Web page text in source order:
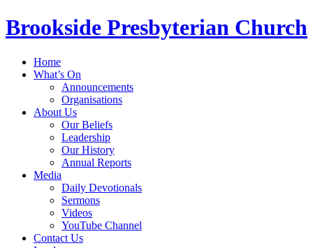
Brookside Presbyterian Church
Home
What’s On
Announcements
Organisations
About Us
Our Beliefs
Leadership
Our History
Annual Reports
Media
Daily Devotionals
Sermons
Videos
YouTube Channel
Contact Us